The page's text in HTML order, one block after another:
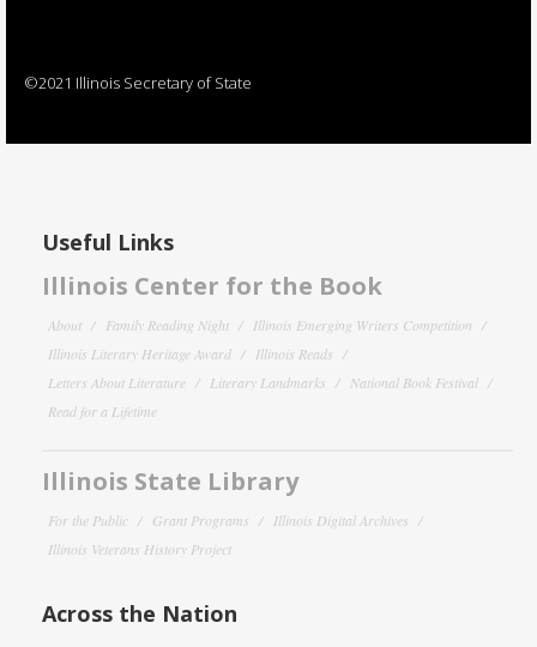
©2021 Illinois Secretary of State
Useful Links
Illinois Center for the Book
About Family Reading Night
Illinois Emerging Writers Competition
Illinois Literary Heritage Award
Illinois Reads
Letters About Literature
Literary Landmarks
National Book Festival
Read for a Lifetime
Illinois State Library
For the Public Grant Programs
Illinois Digital Archives
Illinois Veterans History Project
Across the Nation